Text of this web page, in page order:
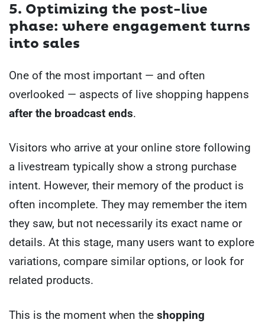
5. Optimizing the post-live
phase: where engagement turns
into sales
One of the most important — and often
overlooked — aspects of live shopping happens
after the broadcast ends.
Visitors who arrive at your online store following
a livestream typically show a strong purchase
intent. However, their memory of the product is
often incomplete. They may remember the item
they saw, but not necessarily its exact name or
details. At this stage, many users want to explore
variations, compare similar options, or look for
related products.
This is the moment when the shopping